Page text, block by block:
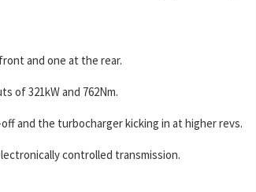
and one at the rear.
of 321kW and 762Nm.
and the turbocharger kicking in at higher revs.
controlled transmission.